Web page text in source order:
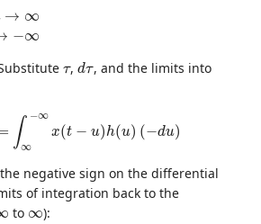
→ ∞
→∞
−∞
− ∞
τ
τ,dτ
dτ, and the limits into
∫
−∞
∞
x(t − u)h(u) (−du)
∞−∞
the negative sign on the differential
of integration back to the
to ∞
∞):